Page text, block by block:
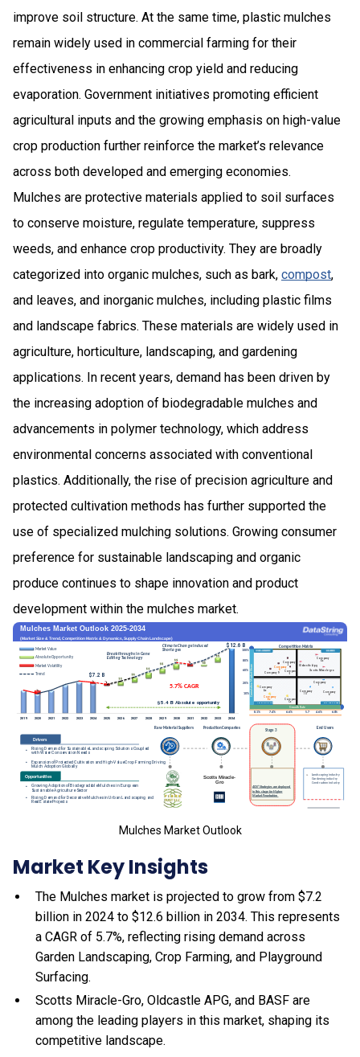
improve soil structure. At the same time, plastic mulches
remain widely used in commercial farming for their
effectiveness in enhancing crop yield and reducing
evaporation. Government initiatives promoting efficient
agricultural inputs and the growing emphasis on high-value
crop production further reinforce the market’s relevance
across both developed and emerging economies.
Mulches are protective materials applied to soil surfaces
to conserve moisture, regulate temperature, suppress
weeds, and enhance crop productivity. They are broadly
categorized into organic mulches, such as bark, compost,
and leaves, and inorganic mulches, including plastic films
and landscape fabrics. These materials are widely used in
agriculture, horticulture, landscaping, and gardening
applications. In recent years, demand has been driven by
the increasing adoption of biodegradable mulches and
advancements in polymer technology, which address
environmental concerns associated with conventional
plastics. Additionally, the rise of precision agriculture and
protected cultivation methods has further supported the
use of specialized mulching solutions. Growing consumer
preference for sustainable landscaping and organic
produce continues to shape innovation and product
development within the mulches market.
Mulches Market Outlook
Market Key Insights
The Mulches market is projected to grow from $7.2
billion in 2024 to $12.6 billion in 2034. This represents
a CAGR of 5.7%, reflecting rising demand across
Garden Landscaping, Crop Farming, and Playground
Surfacing.
Scotts Miracle-Gro, Oldcastle APG, and BASF are
among the leading players in this market, shaping its
competitive landscape.